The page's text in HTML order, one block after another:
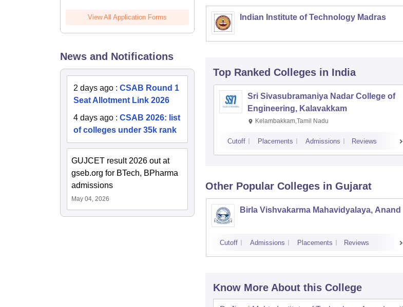
View All Application Forms
News and Notifications
2 days ago : CSAB Round 1
Seat Allotment Link 2026
4 days ago : CSAB 2026: list
of colleges under 35k rank
GUJCET result 2026 out at
gseb.org for BTech, BPharma
admissions
May 04, 2026
Indian Institute of Technology Madras
Top Ranked Colleges in India
Sri Sivasubramaniya Nadar College of
Engineering, Kalavakkam
Kelambakkam,Tamil Nadu
Cutoff Placements Admissions Reviews
Other Popular Colleges in Gujarat
Birla Vishvakarma Mahavidyalaya, Anand
Cutoff Admissions Placements Reviews
Know More About this College